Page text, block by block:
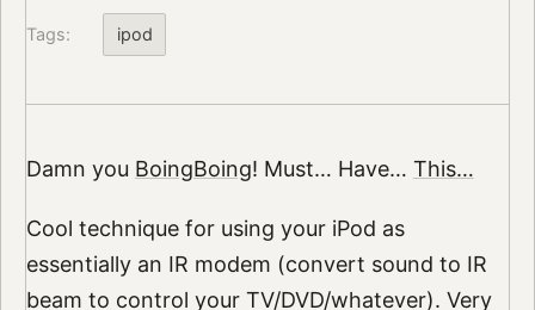
Tags: ipod
Damn you BoingBoing! Must… Have… This…
Cool technique for using your iPod as
essentially an IR modem (convert sound to IR
beam to control your TV/DVD/whatever). Very